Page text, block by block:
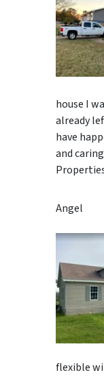
house I
already
have
and
Angel
flexible